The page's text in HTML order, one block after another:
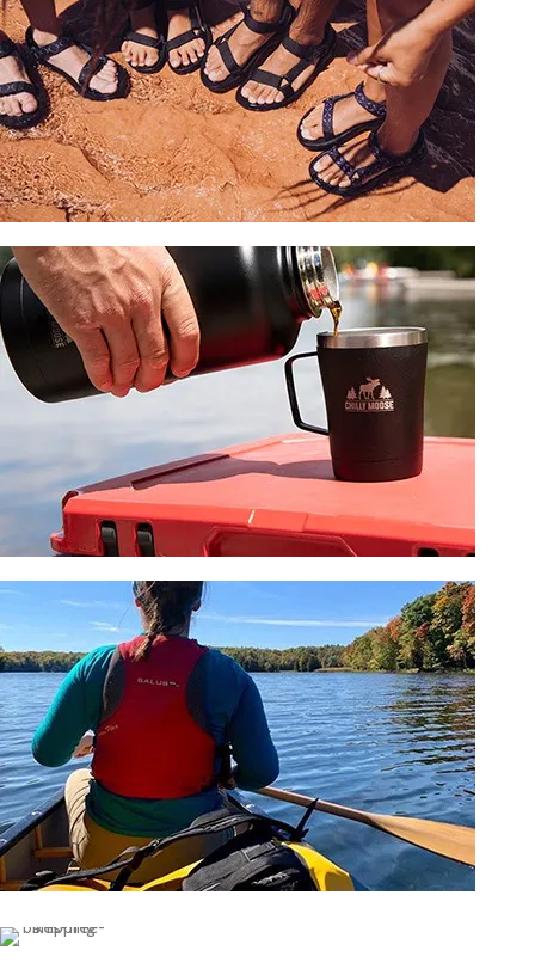
SHOP ACCESSORIES
FOOTWEAR
Save on select styles.
SHOP NOW
OUTDOOR
SHOP NOW
PADDLESPORT ACCESSORIES